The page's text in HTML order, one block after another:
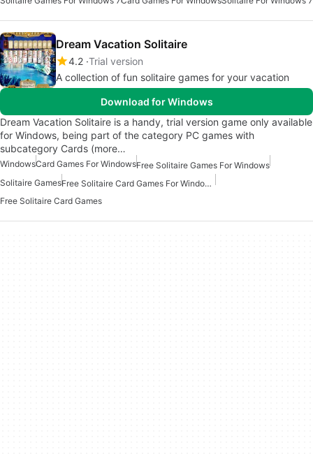
Dream Vacation Solitaire
4.2 Trial version
A collection of fun solitaire games for your vacation
Download for Windows
Dream Vacation Solitaire is a handy, trial version game only available
for Windows, being part of the category PC games with
subcategory Cards (more…
WindowsCard Games For WindowsFree Solitaire Games For Windows
Solitaire Games
Free Solitaire Card Games For Windows
Free Solitaire Card Games